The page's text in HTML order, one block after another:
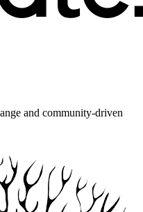
and community-driven